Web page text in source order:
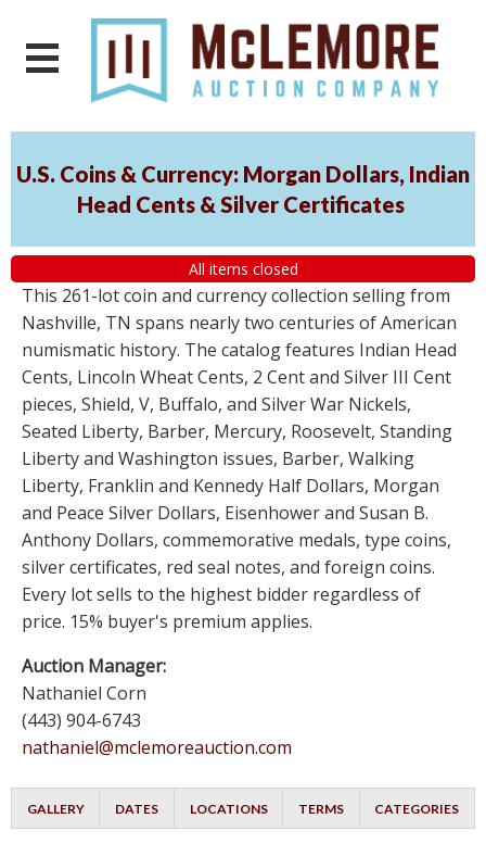
U.S. Coins & Currency: Morgan Dollars, Indian
Head Cents & Silver Certificates
All items closed
This 261-lot coin and currency collection selling from
Nashville, TN spans nearly two centuries of American
numismatic history. The catalog features Indian Head
Cents, Lincoln Wheat Cents, 2 Cent and Silver III Cent
pieces, Shield, V, Buffalo, and Silver War Nickels,
Seated Liberty, Barber, Mercury, Roosevelt, Standing
Liberty and Washington issues, Barber, Walking
Liberty, Franklin and Kennedy Half Dollars, Morgan
and Peace Silver Dollars, Eisenhower and Susan B.
Anthony Dollars, commemorative medals, type coins,
silver certificates, red seal notes, and foreign coins.
Every lot sells to the highest bidder regardless of
price. 15% buyer's premium applies.
Auction Manager:
Nathaniel Corn
(443) 904-6743
nathaniel@mclemoreauction.com
GALLERY DATES LOCATIONS TERMS CATEGORIES